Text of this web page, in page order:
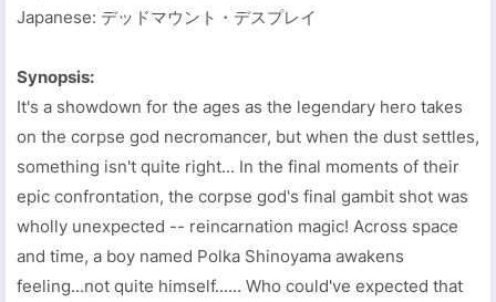
Japanese: デッドマウント・デスプレイ
Synopsis:
It's a showdown for the ages as the legendary hero takes
on the corpse god necromancer, but when the dust settles,
something isn't quite right... In the final moments of their
epic confrontation, the corpse god's final gambit shot was
wholly unexpected -- reincarnation magic! Across space
and time, a boy named Polka Shinoyama awakens
feeling...not quite himself...... Who could've expected that